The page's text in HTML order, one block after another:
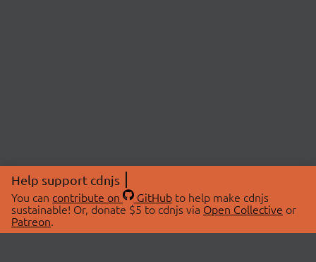
Help support cdnjs
You can contribute on GitHubto help make cdnjs
sustainable! Or, donate $5 to cdnjs via Open Collective or
Patreon.